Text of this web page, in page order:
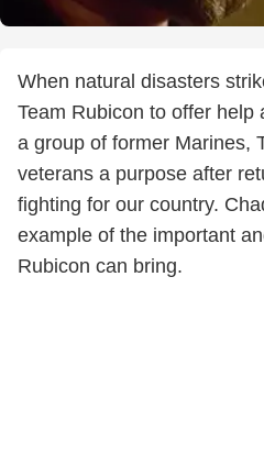
When natural disasters
Team Rubicon to offer help
a group of former Marines,
veterans a purpose after
fighting for our country.
example of the important
Rubicon can bring.